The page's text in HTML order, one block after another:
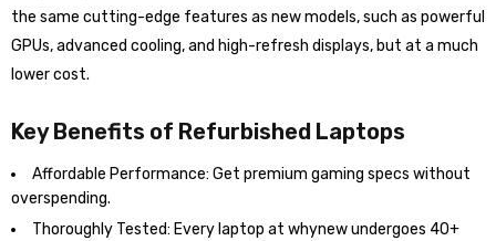
the same cutting-edge features as new models, such as powerful
GPUs, advanced cooling, and high-refresh displays, but at a much
lower cost.
Key Benefits of Refurbished Laptops
Affordable Performance: Get premium gaming specs without
overspending.
Thoroughly Tested: Every laptop at whynew undergoes 40+